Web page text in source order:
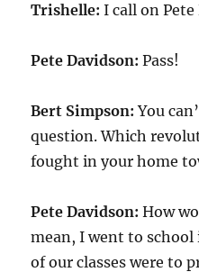
Trishelle:I call on Pete
Pete Davidson:Pass!
Bert Simpson: You
question. Which
fought in your home
Pete Davidson:How
mean, I went to
of our classes were to